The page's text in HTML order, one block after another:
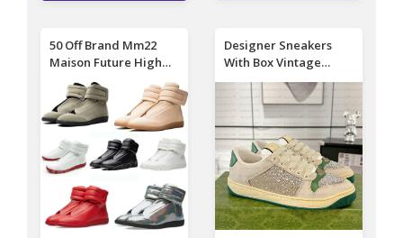
50 Off Brand Mm22
Maison Future High
Top Sneakers Shoes
Front Touchstrap
Fastening Leather
Round Toe Party Dress
Technical Casual
Walking
Designer Sneakers
With Box Vintage
rhinestone shoes
Women Men Shoes
Flat Canvas Shoes
Casual walking shoes
Green pink Tennis
shoes Couples Casual
Shoes